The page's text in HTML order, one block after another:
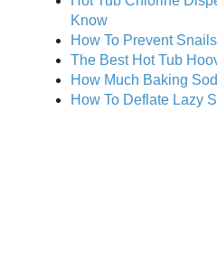
Know
How To Prevent
The Best Hot Tub
How Much Baking
How To Deflate Lazy